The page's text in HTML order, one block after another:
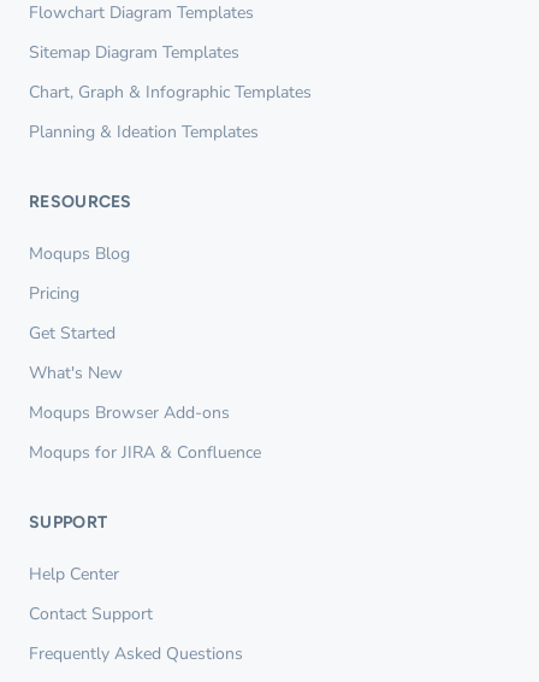
Flowchart Diagram Templates
Sitemap Diagram Templates
Chart, Graph & Infographic Templates
Planning & Ideation Templates
RESOURCES
Moqups Blog
Pricing
Get Started
What's New
Moqups Browser Add-ons
Moqups for JIRA & Confluence
SUPPORT
Help Center
Contact Support
Frequently Asked Questions